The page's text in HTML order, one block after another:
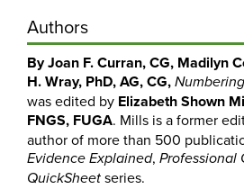
Authors
By Joan F. Curran, CG, Madilyn
H. Wray, PhD, AG, CG,
was edited by Elizabeth Shown
FNGS, FUGA. Mills is a former
author of more than 500
Evidence Explained, Professional
QuickSheet series.